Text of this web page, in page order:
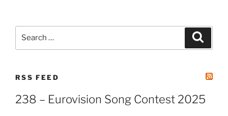
RSS FEED
238 – Eurovision Song Contest 2025